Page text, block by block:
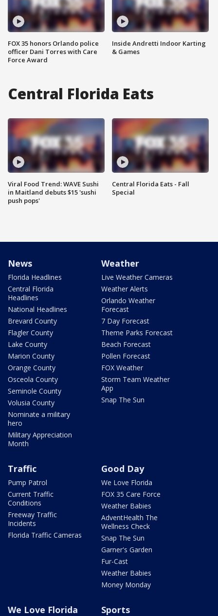
FOX 35 honors Orlando police
officer Dani Torres with Care
Force Award
Inside Andretti Indoor Karting
& Games
Central Florida Eats
Viral Food Trend: WAVE Sushi
in Maitland debuts $15 'sushi
push pops'
Central Florida Eats - Fall
Special
News
Florida Headlines
Central Florida
Headlines
National Headlines
Brevard County
Flagler County
Lake County
Marion County
Orange County
Osceola County
Seminole County
Volusia County
Nominate a military
hero
Military Appreciation
Month
Weather
Live Weather Cameras
Weather Alerts
Orlando Weather
Forecast
7 Day Forecast
Theme Parks Forecast
Beach Forecast
Pollen Forecast
FOX Weather
Storm Team Weather
App
Snap The Sun
Traffic
Pump Patrol
Current Traffic
Conditions
Freeway Traffic
Incidents
Florida Traffic Cameras
Good Day
We Love Florida
FOX 35 Care Force
Weather Babies
AdventHealth The
Wellness Check
Snap The Sun
Garner's Garden
Fur-Cast
Weather Babies
Money Monday
We Love Florida Sports